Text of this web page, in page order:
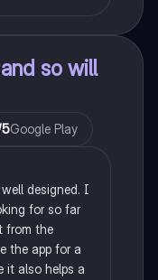
and so will
Google Play
designed. I
for so far
from the
the app for a
it also helps a